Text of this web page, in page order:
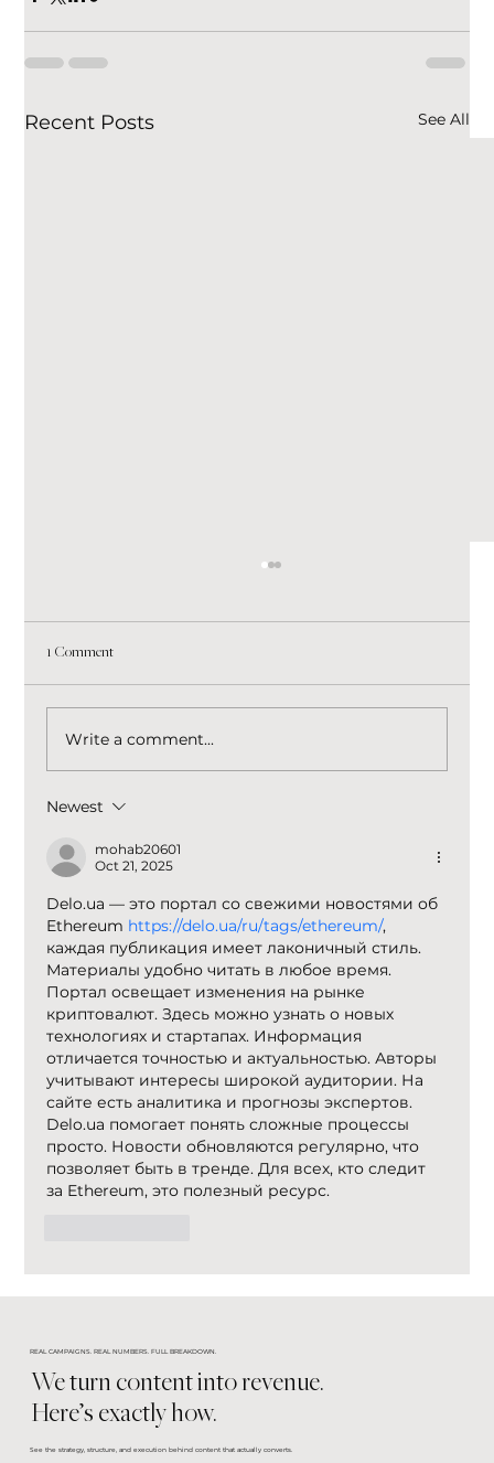
Recent Posts See All
Brand That Wins Through Every Change.
1 Comment
Write a comment...
Newest
mohab20601
Oct 21, 2025
Delo.ua — это портал со свежими новостями об
Ethereum https://delo.ua/ru/tags/ethereum/,
каждая публикация имеет лаконичный стиль.
Материалы удобно читать в любое время.
Портал освещает изменения на рынке
криптовалют. Здесь можно узнать о новых
технологиях и стартапах. Информация
отличается точностью и актуальностью. Авторы
учитывают интересы широкой аудитории. На
сайте есть аналитика и прогнозы экспертов.
Delo.ua помогает понять сложные процессы
просто. Новости обновляются регулярно, что
позволяет быть в тренде. Для всех, кто следит
за Ethereum, это полезный ресурс.
REAL CAMPAIGNS. REAL NUMBERS. FULL BREAKDOWN.
We turn content into revenue.
Here’s exactly how.
See the strategy, structure, and execution behind content that actually converts.